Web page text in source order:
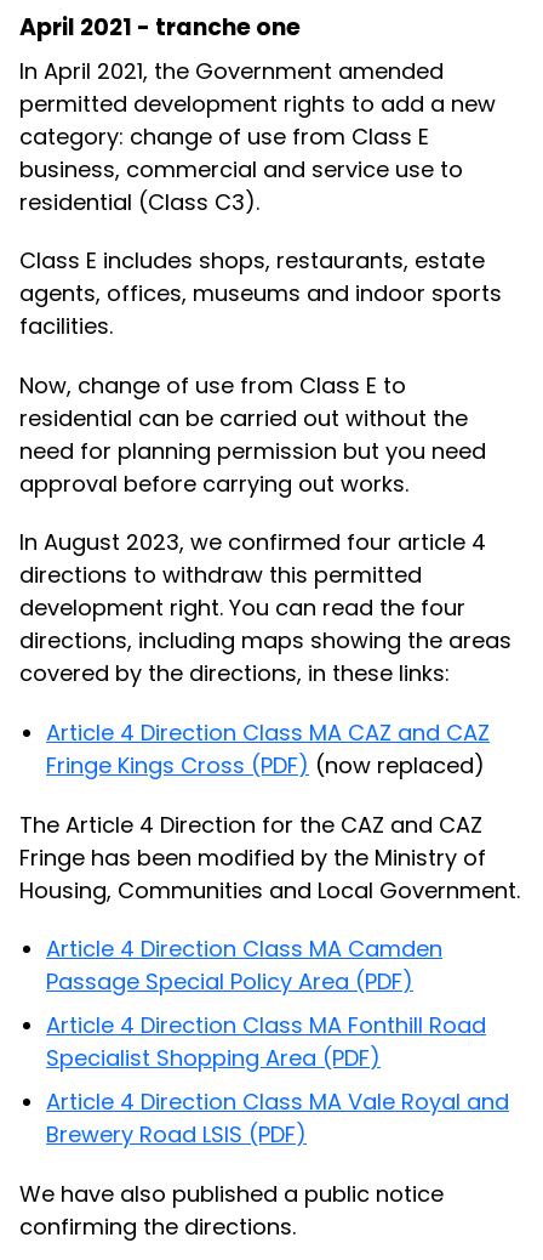
April 2021 - tranche one
In April 2021, the Government amended
permitted development rights to add a new
category: change of use from Class E
business, commercial and service use to
residential (Class C3).
Class E includes shops, restaurants, estate
agents, offices, museums and indoor sports
facilities.
Now, change of use from Class E to
residential can be carried out without the
need for planning permission but you need
approval before carrying out works.
In August 2023, we confirmed four article 4
directions to withdraw this permitted
development right. You can read the four
directions, including maps showing the areas
covered by the directions, in these links:
Article 4 Direction Class MA CAZ and CAZ
Fringe Kings Cross (PDF) (now replaced)
The Article 4 Direction for the CAZ and CAZ
Fringe has been modified by the Ministry of
Housing, Communities and Local Government.
Article 4 Direction Class MA Camden
Passage Special Policy Area (PDF)
Article 4 Direction Class MA Fonthill Road
Specialist Shopping Area (PDF)
Article 4 Direction Class MA Vale Royal and
Brewery Road LSIS (PDF)
We have also published a public notice
confirming the directions.